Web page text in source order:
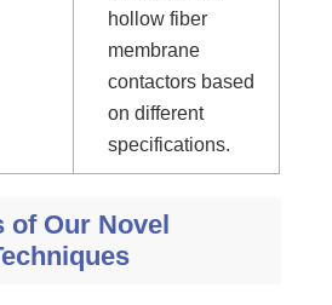
hollow fiber
membrane
contactors based
on different
specifications.
of Our Novel